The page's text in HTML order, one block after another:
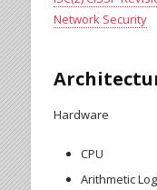
Network Security
Hardware
CPU
Arithmetic